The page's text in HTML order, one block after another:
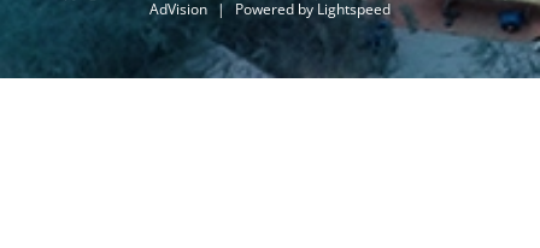
AdVision | Powered by Lightspeed